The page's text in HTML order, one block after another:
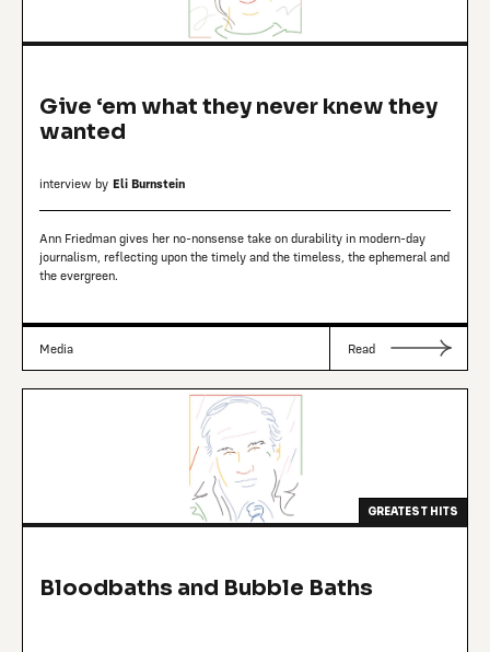
Give ‘em what they never knew they
wanted
interview by Eli Burnstein
Ann Friedman gives her no-nonsense take on durability in modern-day
journalism, reflecting upon the timely and the timeless, the ephemeral and
the evergreen.
Media Read
GREATEST HITS
Bloodbaths and Bubble Baths